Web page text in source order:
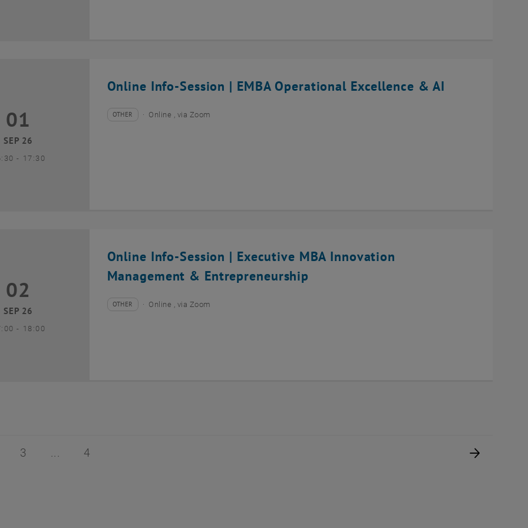
Online Info-Session | EMBA Operational Excellence & AI
September 2026
01
SEP 26
- until
17:30
Type of event:
OTHER
Event location:Online , via Zoom
Online Info-Session | Executive MBA Innovation
Management & Entrepreneurship
September 2026
02
SEP 26
- until
18:00
Type of event:
OTHER
Event location:Online , via Zoom
2 of 4
Page 3 of 4
3 Page 4 of 4
4